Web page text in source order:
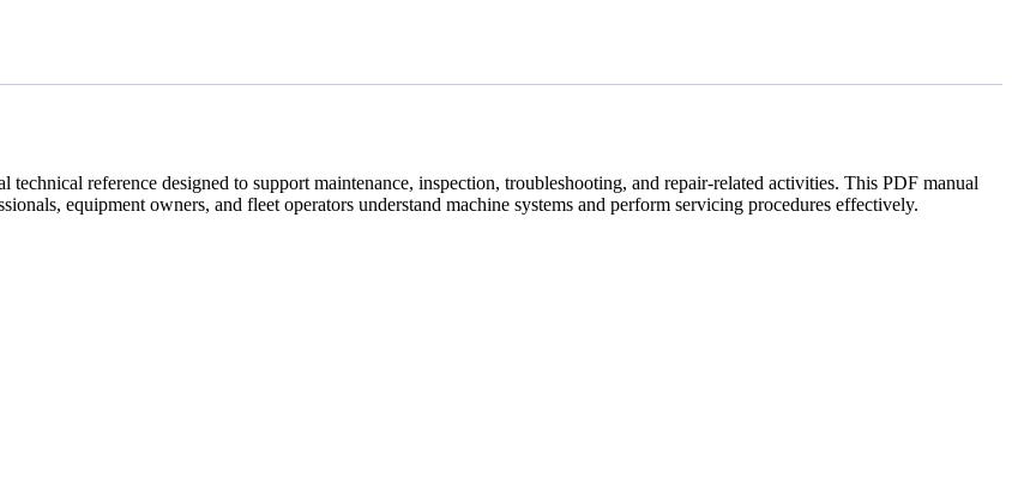
reference designed to support maintenance, inspection, troubleshooting, and repair-related activities. This PDF manual
equipment owners, and fleet operators understand machine systems and perform servicing procedures effectively.